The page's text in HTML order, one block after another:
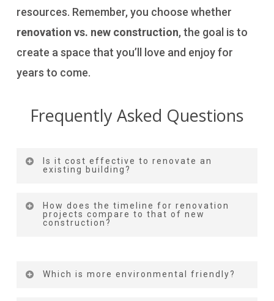
resources. Remember, you choose whether
renovation vs. new construction, the goal is to
create a space that you’ll love and enjoy for
years to come.
Frequently Asked Questions
Is it cost effective to renovate an
existing building?
Yes. It is. Renovation is the most affordable
and best option. This helps you save more
costs, and is free from land acquisition.
How does the timeline for renovation
projects compare to that of new
construction?
than new construction due to the existing
Which is more environmental friendly?